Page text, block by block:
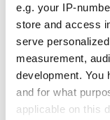
e.g. your IP-
store and access
serve
measurement,
development. You
and for what
applicable on this
Researcher
said: "It could be
experiences and
are reflected in
faces of couples